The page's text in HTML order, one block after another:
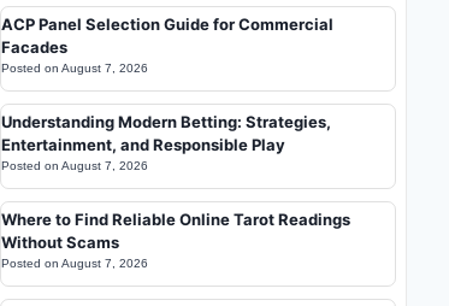
ACP Panel Selection Guide for Commercial
Facades
Posted on August 7, 2026
Understanding Modern Betting: Strategies,
Entertainment, and Responsible Play
Posted on August 7, 2026
Where to Find Reliable Online Tarot Readings
Without Scams
Posted on August 7, 2026